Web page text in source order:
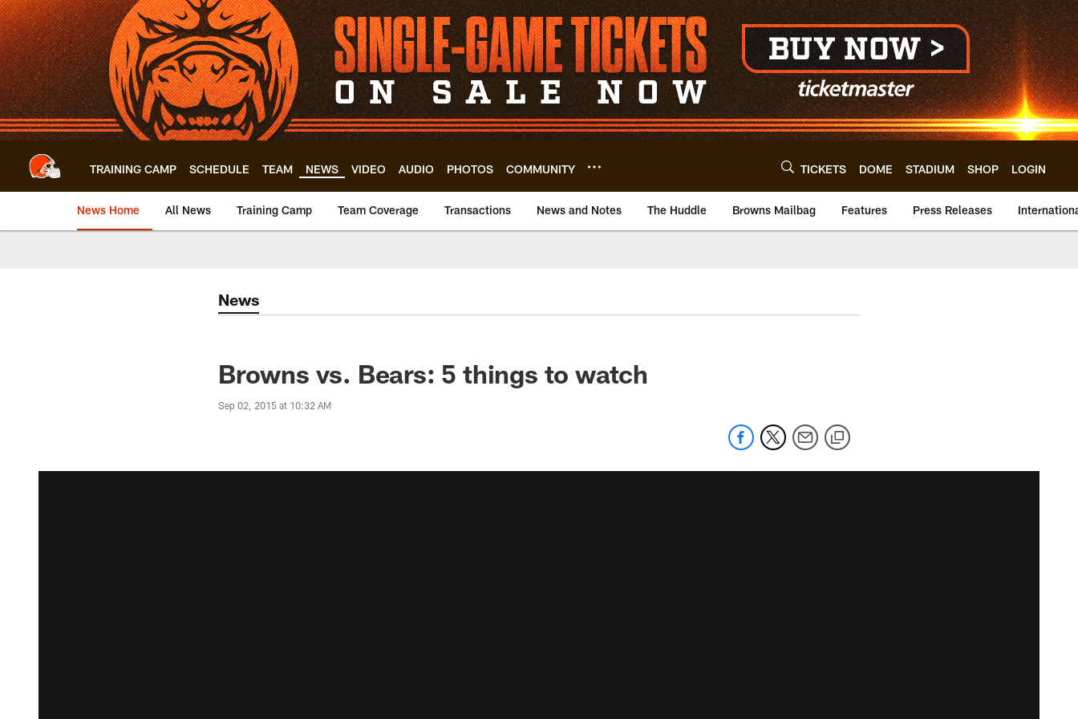
Skip
to
main
content
TRAINING CAMP SCHEDULE TEAM NEWS VIDEO AUDIO PHOTOS COMMUNITY TICKETS DOME STADIUM SHOP LOGIN
News Home All News Training Camp Team Coverage Transactions News and Notes The Huddle Browns Mailbag Features Press Releases
News
Browns vs. Bears: 5 things to watch
Sep 02, 2015 at 10:32 AM